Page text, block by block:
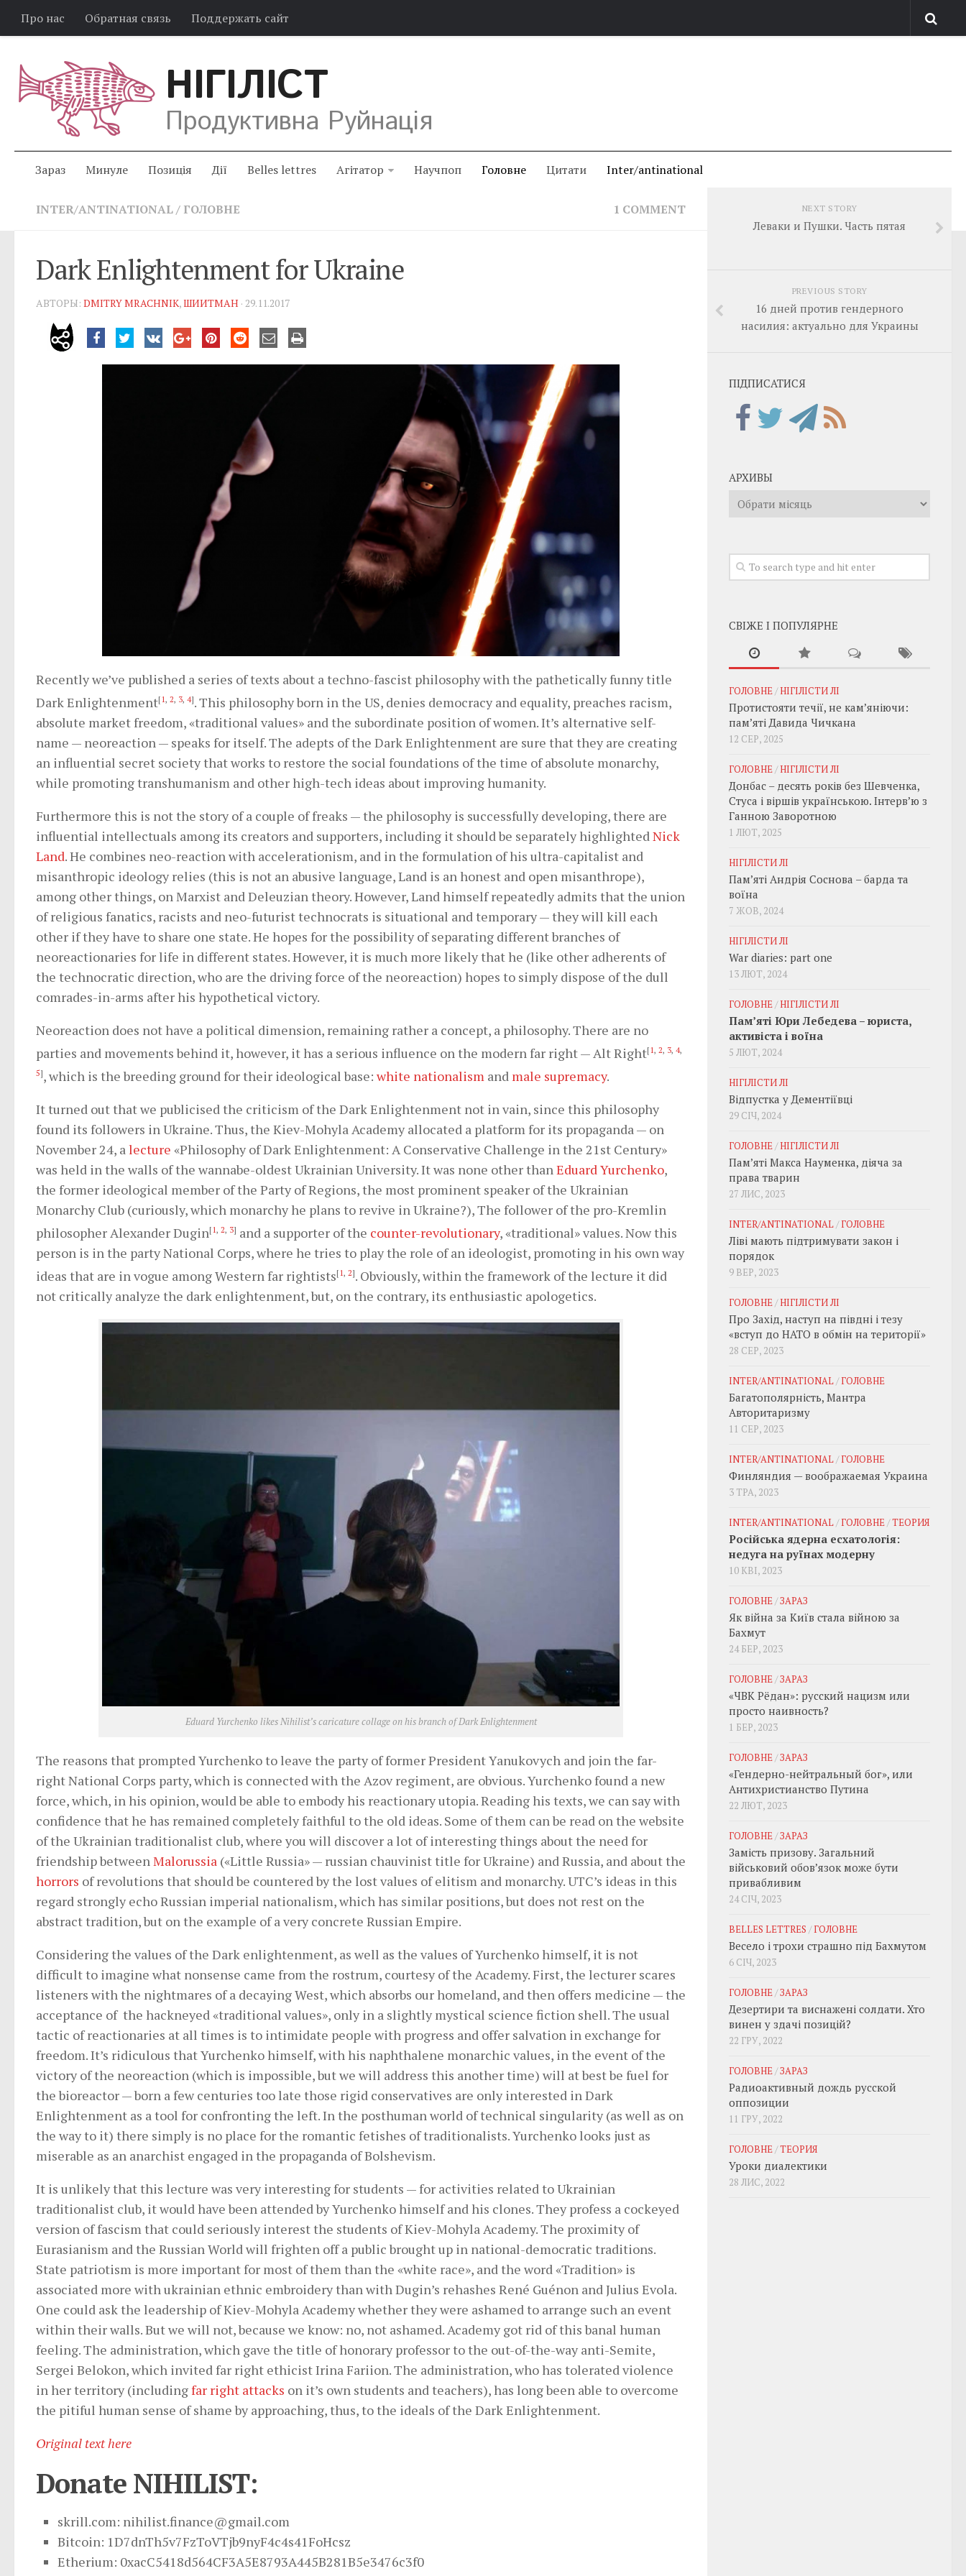
Про нас Обратная связь Поддержать сайт
НІГІЛІСТ
Продуктивна Руйнація
Зараз Минуле Позиція Дії Belles lettres Агітатор Научпоп Головне Цитати Inter/antinational
INTER/ANTINATIONAL/ ГОЛОВНЕ 1 COMMENT
Dark Enlightenment for Ukraine
АВТОРЫ: DMITRY MRACHNIK,ШИИТМАН · 29.11.2017
Recently we’ve published a series of texts about a techno-fascist philosophy with the pathetically funny title
Dark Enlightenment[1, 2, 3, 4]. This philosophy born in the US, denies democracy and equality, preaches racism,
absolute market freedom, «traditional values» and the subordinate position of women. It’s alternative self-
name — neoreaction — speaks for itself. The adepts of the Dark Enlightenment are sure that they are creating
an influential secret society that works to restore the social foundations of the time of absolute monarchy,
while promoting transhumanism and other high-tech ideas about improving humanity.
Furthermore this is not the story of a couple of freaks — the philosophy is successfully developing, there are
influential intellectuals among its creators and supporters, including it should be separately highlightedNick
Land. He combines neo-reaction with accelerationism, and in the formulation of his ultra-capitalist and
misanthropic ideology relies (this is not an abusive language, Land is an honest and open misanthrope),
among other things, on Marxist and Deleuzian theory. However, Land himself repeatedly admits that the union
of religious fanatics, racists and neo-futurist technocrats is situational and temporary — they will kill each
other if they have to share one state. He hopes for the possibility of separating different branches of
neoreactionaries for life in different states. However, it is much more likely that he (like other adherents of
the technocratic direction, who are the driving force of the neoreaction) hopes to simply dispose of the dull
comrades-in-arms after his hypothetical victory.
Neoreaction does not have a political dimension, remaining rather a concept, a philosophy. There are no
parties and movements behind it, however, it has a serious influence on the modern far right — Alt Right[1, 2, 3, 4,
5], which is the breeding ground for their ideological base: white nationalism and male supremacy.
It turned out that we publicised the criticism of the Dark Enlightenment not in vain, since this philosophy
found its followers in Ukraine. Thus, the Kiev-Mohyla Academy allocated a platform for its propaganda — on
November 24, alecture «Philosophy of Dark Enlightenment: A Conservative Challenge in the 21st Century»
was held in the walls of the wannabe-oldest Ukrainian University. It was none other thanEduard Yurchenko,
the former ideological member of the Party of Regions, the most prominent speaker of the Ukrainian
Monarchy Club (curiously, which monarchy he plans to revive in Ukraine?), The follower of the pro-Kremlin
philosopher Alexander Dugin[1, 2, 3] and a supporter of the counter-revolutionary, «traditional» values. Now this
person is in the party National Corps, where he tries to play the role of an ideologist, promoting in his own way
ideas that are in vogue among Western far rightists[1, 2]. Obviously, within the framework of the lecture it did
not critically analyze the dark enlightenment, but, on the contrary, its enthusiastic apologetics.
Eduard Yurchenko likes Nihilist’s caricature collage on his branch of Dark Enlightenment
The reasons that prompted Yurchenko to leave the party of former President Yanukovych and join the far-
right National Corps party, which is connected with the Azov regiment, are obvious. Yurchenko found a new
force, which, in his opinion, would be able to embody his reactionary utopia. Reading his texts, we can say with
confidence that he has remained completely faithful to the old ideas. Some of them can be read on the website
of the Ukrainian traditionalist club, where you will discover a lot of interesting things about the need for
friendship betweenMalorussia («Little Russia» — russian chauvinist title for Ukraine) and Russia, and about the
horrors of revolutions that should be countered by the lost values ​​of elitism and monarchy. UTC’s ideas in this
regard strongly echo Russian imperial nationalism, which has similar positions, but does not rest on the
abstract tradition, but on the example of a very concrete Russian Empire.
Considering the values ​​of the Dark enlightenment, as well as the values ​​of Yurchenko himself, it is not
difficult to imagine what nonsense came from the rostrum, courtesy of the Academy. First, the lecturer scares
listeners with the nightmares of a decaying West, which absorbs our homeland, and then offers medicine — the
acceptance of the hackneyed «traditional values», only in a slightly mystical science fiction shell. The usual
tactic of reactionaries at all times is to intimidate people with progress and offer salvation in exchange for
freedom. It’s ridiculous that Yurchenko himself, with his naphthalene monarchic values, in the event of the
victory of the neoreaction (which is impossible, but we will address this another time) will at best be fuel for
the bioreactor — born a few centuries too late those rigid conservatives are only interested in Dark
Enlightenment as a tool for confronting the left. In the posthuman world of technical singularity (as well as on
the way to it) there simply is no place for the romantic fetishes of traditionalists. Yurchenko looks just as
miserable as an anarchist engaged in the propaganda of Bolshevism.
It is unlikely that this lecture was very interesting for students — for activities related to Ukrainian
traditionalist club, it would have been attended by Yurchenko himself and his clones. They profess a cockeyed
version of fascism that could seriously interest the students of Kiev-Mohyla Academy. The proximity of
Eurasianism and the Russian World will frighten off a public brought up in national-democratic traditions.
State patriotism is more important for most of them than the «white race», and the word «Tradition» is
associated more with ukrainian ethnic embroidery than with Dugin’s rehashes René Guénon and Julius Evola.
One could ask the leadership of Kiev-Mohyla Academy whether they were ashamed to arrange such an event
within their walls. But we will not, because we know: no, not ashamed. Academy got rid of this banal human
feeling. The administration, which gave the title of honorary professor to the out-of-the-way anti-Semite,
Sergei Belokon, which invited far right ethicist Irina Fariion. The administration, who has tolerated violence
in her territory (includingfar right attacks on it’s own students and teachers), has long been able to overcome
the pitiful human sense of shame by approaching, thus, to the ideals of the Dark Enlightenment.
Original text here
Donate NIHILIST:
skrill.com: nihilist.finance@gmail.com
Bitcoin: 1D7dnTh5v7FzToVTjb9nyF4c4s41FoHcsz
Etherium: 0xacC5418d564CF3A5E8793A445B281B5e3476c3f0
NEXT STORY
Леваки и Пушки. Часть пятая
PREVIOUS STORY
16 дней против гендерного
насилия: актуально для Украины
ПІДПИСАТИСЯ
АРХИВЫ
Архивы
СВІЖЕ І ПОПУЛЯРНЕ
ГОЛОВНЕ/НІГІЛІСТИ ЛІ
Протистояти течії, не кам’яніючи:
пам’яті Давида Чичкана
12 СЕР, 2025
ГОЛОВНЕ/НІГІЛІСТИ ЛІ
Донбас – десять років без Шевченка,
Стуса і віршів українською. Інтерв’ю з
Ганною Заворотною
1 ЛЮТ, 2025
НІГІЛІСТИ ЛІ
Пам’яті Андрія Соснова – барда та
воїна
7 ЖОВ, 2024
НІГІЛІСТИ ЛІ
War diaries: part one
13 ЛЮТ, 2024
ГОЛОВНЕ/НІГІЛІСТИ ЛІ
Пам’яті Юри Лебедева – юриста,
активіста і воїна
5 ЛЮТ, 2024
НІГІЛІСТИ ЛІ
Відпустка у Дементіївці
29 СІЧ, 2024
ГОЛОВНЕ/НІГІЛІСТИ ЛІ
Пам’яті Макса Науменка, діяча за
права тварин
27 ЛИС, 2023
INTER/ANTINATIONAL/ГОЛОВНЕ
Ліві мають підтримувати закон і
порядок
9 ВЕР, 2023
ГОЛОВНЕ/НІГІЛІСТИ ЛІ
Про Захід, наступ на півдні і тезу
«вступ до НАТО в обмін на території»
28 СЕР, 2023
INTER/ANTINATIONAL/ГОЛОВНЕ
Багатополярність, Мантра
Авторитаризму
11 СЕР, 2023
INTER/ANTINATIONAL/ГОЛОВНЕ
Финляндия — воображаемая Украина
3 ТРА, 2023
INTER/ANTINATIONAL/ГОЛОВНЕ/ТЕОРИЯ
Російська ядерна есхатологія:
недуга на руїнах модерну
10 КВІ, 2023
ГОЛОВНЕ/ЗАРАЗ
Як війна за Київ стала війною за
Бахмут
24 БЕР, 2023
ГОЛОВНЕ/ЗАРАЗ
«ЧВК Рёдан»: русский нацизм или
просто наивность?
1 БЕР, 2023
ГОЛОВНЕ/ЗАРАЗ
«Гендерно-нейтральный бог», или
Антихристианство Путина
22 ЛЮТ, 2023
ГОЛОВНЕ/ЗАРАЗ
Замість призову. Загальний
військовий обовʼязок може бути
привабливим
24 СІЧ, 2023
BELLES LETTRES /ГОЛОВНЕ
Весело і трохи страшно під Бахмутом
6 СІЧ, 2023
ГОЛОВНЕ/ЗАРАЗ
Дезертири та виснажені солдати. Хто
винен у здачі позицій?
22 ГРУ, 2022
ГОЛОВНЕ/ЗАРАЗ
Радиоактивный дождь русской
оппозиции
11 ГРУ, 2022
ГОЛОВНЕ/ТЕОРИЯ
Уроки диалектики
28 ЛИС, 2022